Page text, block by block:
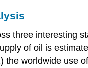
three interesting
of oil is
the worldwide use